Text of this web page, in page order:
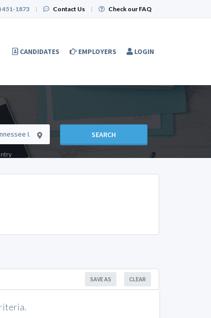
451-1873 | Contact Us | Check our FAQ
CANDIDATES EMPLOYERS LOGIN
SEARCH
CLEAR
SAVE AS